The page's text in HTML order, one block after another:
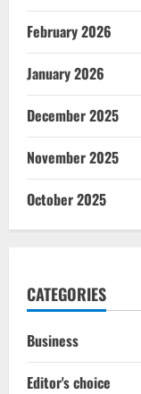
February 2026
January 2026
December 2025
November 2025
October 2025
CATEGORIES
Business
Editor's choice